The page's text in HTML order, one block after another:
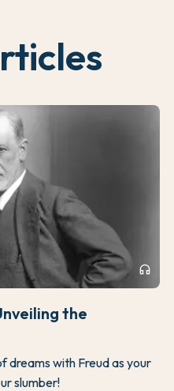
headphones
the
dreams with Freud as your
slumber!